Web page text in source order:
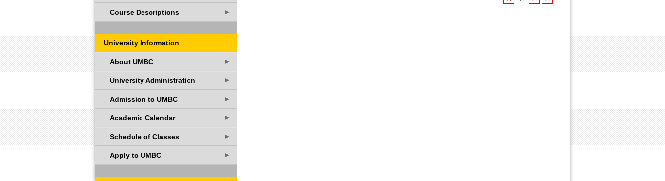
Course Descriptions ►
University Information
About UMBC ►
University Administration ►
Admission to UMBC ►
Academic Calendar ►
Schedule of Classes ►
Apply to UMBC ►